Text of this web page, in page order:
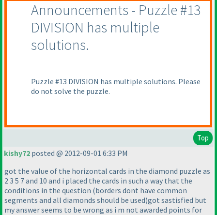
Announcements - Puzzle #13
DIVISION has multiple
solutions.
Puzzle #13 DIVISION has multiple solutions. Please
do not solve the puzzle.
Top
kishy72 posted @ 2012-09-01 6:33 PM
got the value of the horizontal cards in the diamond puzzle as
2 3 5 7 and 10 and i placed the cards in such a way that the
conditions in the question (borders dont have common
segments and all diamonds should be used)got sastisfied but
my answer seems to be wrong as i m not awarded points for